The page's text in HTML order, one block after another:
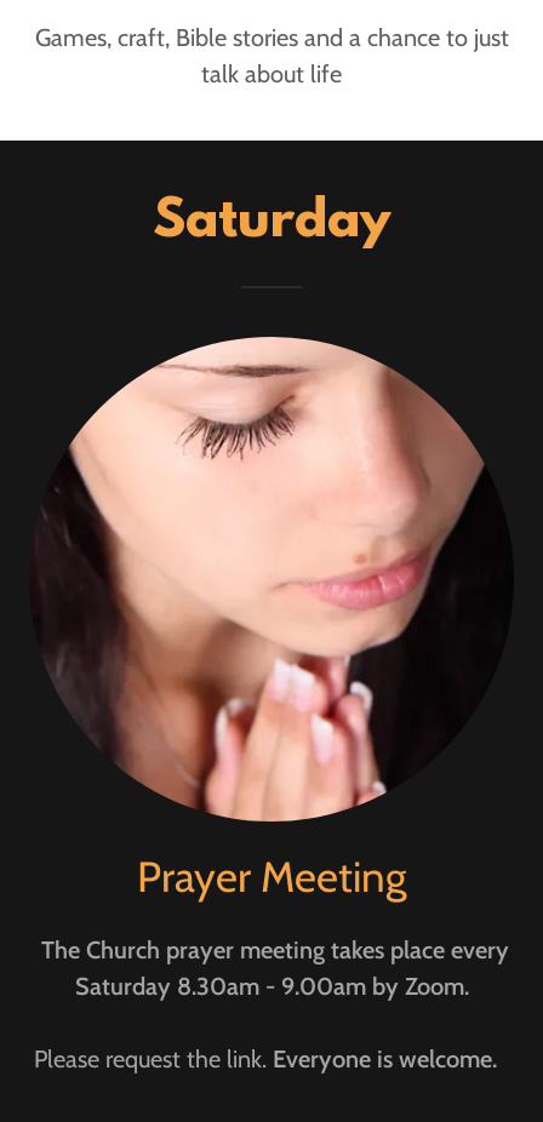
Games, craft, Bible stories and a chance to just
talk about life
Saturday
Prayer Meeting
The Church prayer meeting takes place every
Saturday 8.30am - 9.00am by Zoom.
Please request the link. Everyone is welcome.